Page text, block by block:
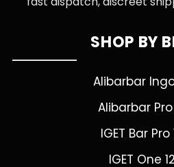
SHOP BY
Alibarbar
Alibarbar Pro
IGET Bar
IGET One